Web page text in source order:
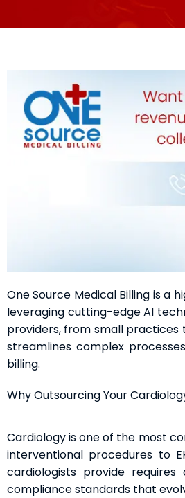
One Source Medical Billing is a
leveraging cutting-edge AI
providers, from small practices
streamlines complex
billing.
Why Outsourcing Your
Cardiology is one of the most
interventional procedures to
cardiologists provide
compliance standards that